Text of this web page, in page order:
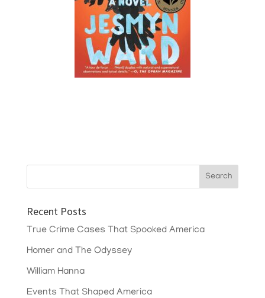
Recent Posts
True Crime Cases That Spooked America
Homer and The Odyssey
William Hanna
Events That Shaped America